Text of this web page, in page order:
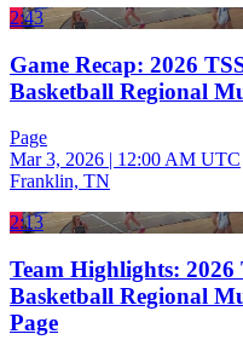
2:43
Game Recap: 2026
Basketball Regional
Page
Mar 3, 2026 | 12:00 AM UTC
Franklin, TN
2:13
Team Highlights:
Basketball Regional
Page